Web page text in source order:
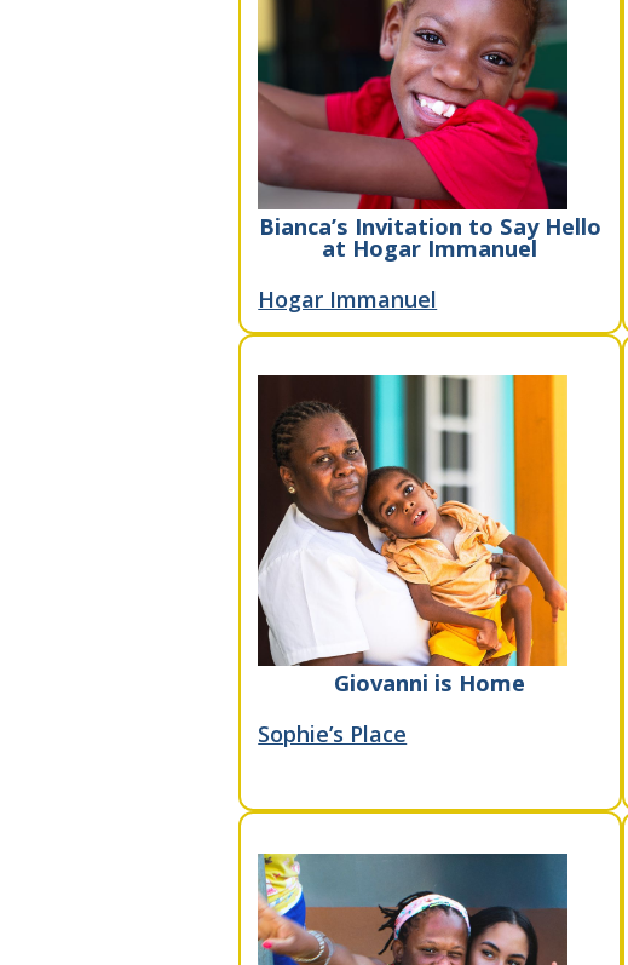
Bianca’s Invitation to Say Hello
at Hogar Immanuel
Hogar Immanuel
Giovanni is Home
Sophie’s Place